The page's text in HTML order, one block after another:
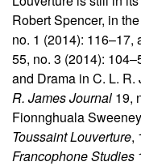
Robert Spencer, in the
no. 1 (2014): 116–17,
55, no. 3 (2014):
and Drama in C. L. R.
R. James Journal 19,
Fionnghuala
Toussaint Louverture,
Francophone Studies